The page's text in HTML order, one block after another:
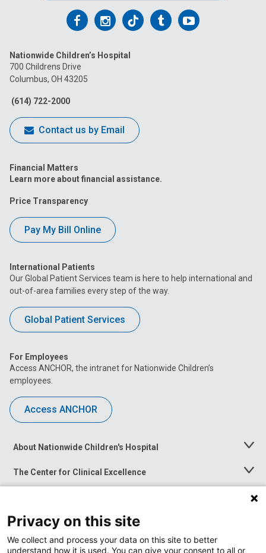
Follow
on
Facebook
FollowFollowFollowFollow
Nationwide Children’s Hospital
700 Childrens Drive
Columbus, OH 43205
(614) 722-2000
Contact us by Email
Financial Matters
Learn more about financial assistance.
Price Transparency
Pay My Bill Online
International Patients
Our Global Patient Services team is here to help international and
out-of-area families every step of the way.
Global Patient Services
For Employees
Access ANCHOR, the intranet for Nationwide Children’s
employees.
Access ANCHOR
About Nationwide Children's Hospital
Toggle
The Center for Clinical Excellence
Toggle
Menu
Toggle
News at Nationwide Children's
Privacy on this site
We collect and process your data on this site to better
understand how it is used. You can give your consent to all or